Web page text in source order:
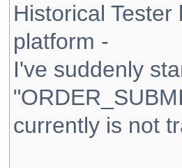
Historical
platform -
I've suddenly
currently is not